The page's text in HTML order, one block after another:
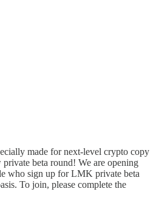
made for next-level crypto copy
beta round! We are opening
who sign up for LMK private beta
To join, please complete the